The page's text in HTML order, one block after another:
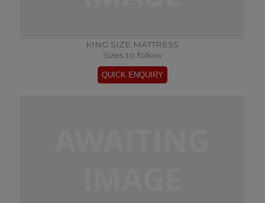
KING SIZE MATTRESS
Sizes to follow